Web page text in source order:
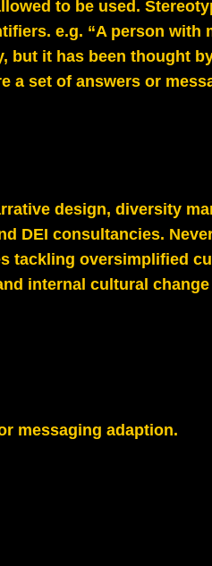
to be used.
e.g. “A person with
but it has been thought
a set of answers or
design, diversity
DEI consultancies.
tackling oversimplified
internal cultural
messaging adaption.